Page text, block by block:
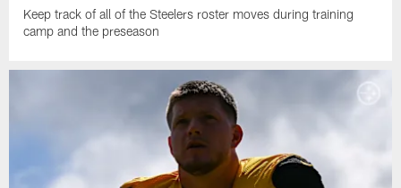
Keep track of all of the Steelers roster moves during training
camp and the preseason